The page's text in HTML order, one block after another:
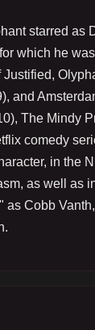
starred
which he
and
The Mindy
comedy
in the
as well as
as Cobb